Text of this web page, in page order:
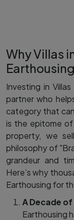
Why Villas
Investing in
partner who
category that
is the epitome
property, we
philosophy of
grandeur and
Here’s why
Earthousing for
A Decade
Earthousing